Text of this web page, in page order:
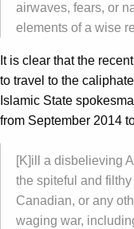
airwaves, fears, or
elements of a wise
It is clear that the
to travel to the
Islamic State
from September 2014
[K]ill a disbelieving
the spiteful and
Canadian, or any
waging war,